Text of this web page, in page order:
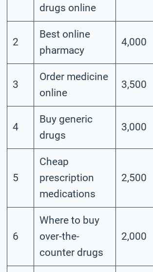
drugs online
2
Best online
pharmacy
4,000
3
Order medicine
online
3,500
4
Buy generic
drugs
3,000
5
Cheap
prescription
medications
2,500
6
Where to buy
over-the-
counter drugs
2,000